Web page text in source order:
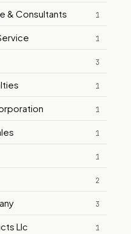
& Consultants 1
1
3
1
1
1
1
2
3
Llc 1